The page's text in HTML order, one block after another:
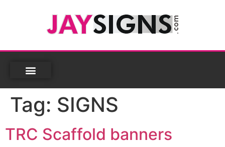
Tag: SIGNS
TRC Scaffold banners